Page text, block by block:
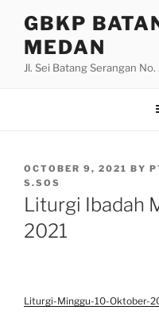
content
GBKP
MEDAN
Jl. Sei Batang Serangan
POSTED
ON
OCTOBER 9, 2021 BY
S.SOS
Liturgi Ibadah
2021
Liturgi-Minggu-10-Oktober-